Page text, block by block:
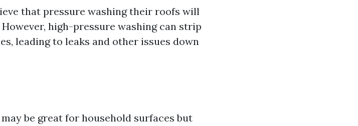
that pressure washing their roofs will
high-pressure washing can strip
leading to leaks and other issues down
be great for household surfaces but